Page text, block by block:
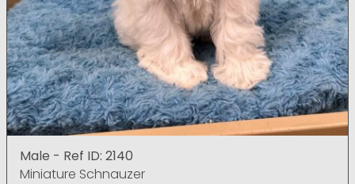
Male - Ref ID: 2140
Miniature Schnauzer